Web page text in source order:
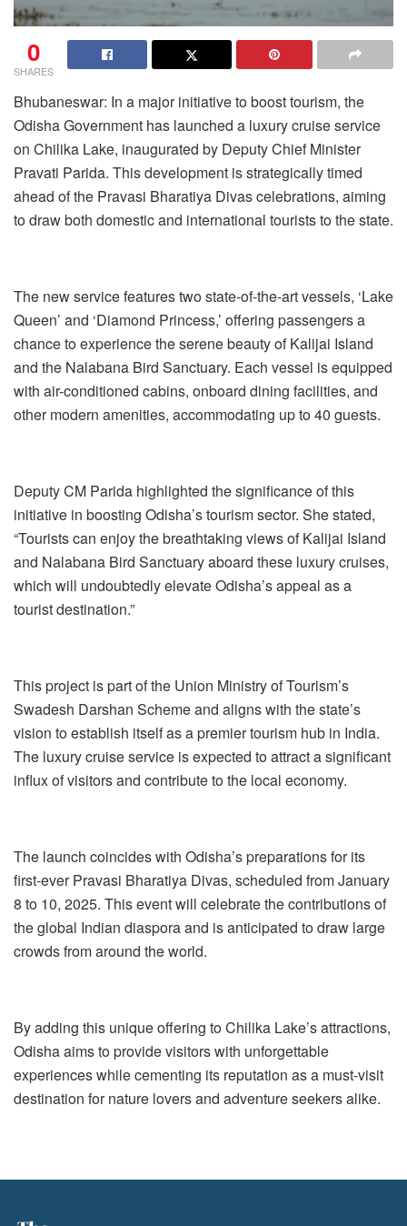
0
SHARES
Bhubaneswar: In a major initiative to boost tourism, the
Odisha Government has launched a luxury cruise service
on Chilika Lake, inaugurated by Deputy Chief Minister
Pravati Parida. This development is strategically timed
ahead of the Pravasi Bharatiya Divas celebrations, aiming
to draw both domestic and international tourists to the state.
The new service features two state-of-the-art vessels, ‘Lake
Queen’ and ‘Diamond Princess,’ offering passengers a
chance to experience the serene beauty of Kalijai Island
and the Nalabana Bird Sanctuary. Each vessel is equipped
with air-conditioned cabins, onboard dining facilities, and
other modern amenities, accommodating up to 40 guests.
Deputy CM Parida highlighted the significance of this
initiative in boosting Odisha’s tourism sector. She stated,
“Tourists can enjoy the breathtaking views of Kalijai Island
and Nalabana Bird Sanctuary aboard these luxury cruises,
which will undoubtedly elevate Odisha’s appeal as a
tourist destination.”
This project is part of the Union Ministry of Tourism’s
Swadesh Darshan Scheme and aligns with the state’s
vision to establish itself as a premier tourism hub in India.
The luxury cruise service is expected to attract a significant
influx of visitors and contribute to the local economy.
The launch coincides with Odisha’s preparations for its
first-ever Pravasi Bharatiya Divas, scheduled from January
8 to 10, 2025. This event will celebrate the contributions of
the global Indian diaspora and is anticipated to draw large
crowds from around the world.
By adding this unique offering to Chilika Lake’s attractions,
Odisha aims to provide visitors with unforgettable
experiences while cementing its reputation as a must-visit
destination for nature lovers and adventure seekers alike.